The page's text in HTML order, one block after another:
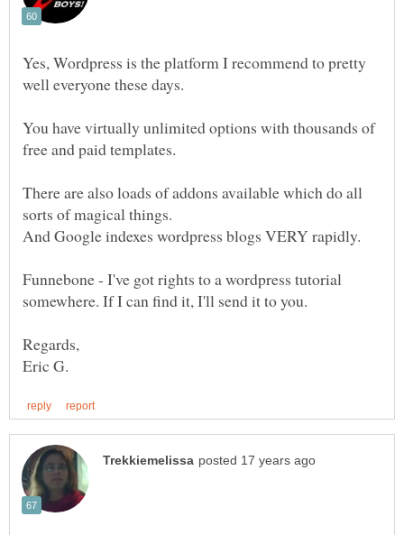
Yes, Wordpress is the platform I recommend to pretty
You have virtually unlimited options with thousands of
There are also loads of addons available which do all
Funnebone - I've got rights to a wordpress tutorial